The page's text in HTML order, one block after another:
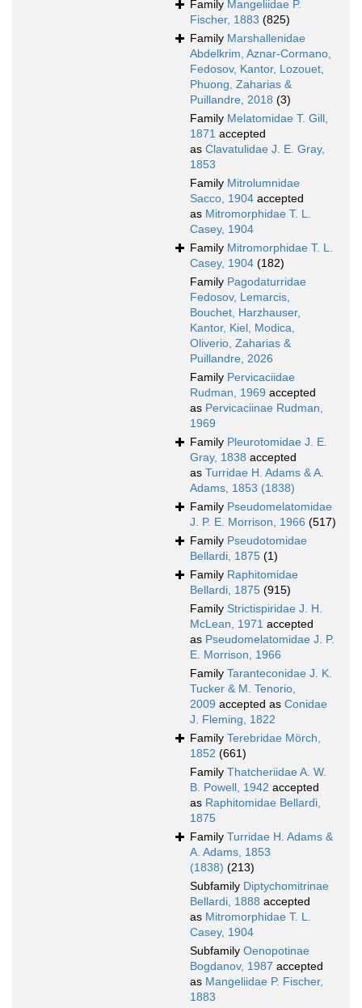
Family Mangeliidae P.
Fischer, 1883 (825)
Family Marshallenidae
Abdelkrim, Aznar-Cormano,
Fedosov, Kantor, Lozouet,
Phuong, Zaharias &
Puillandre, 2018 (3)
Family Melatomidae T. Gill,
1871 accepted
as Clavatulidae J. E. Gray,
1853
Family Mitrolumnidae
Sacco, 1904 accepted
as Mitromorphidae T. L.
Casey, 1904
Family Mitromorphidae T. L.
Casey, 1904 (182)
Family Pagodaturridae
Fedosov, Lemarcis,
Bouchet, Harzhauser,
Kantor, Kiel, Modica,
Oliverio, Zaharias &
Puillandre, 2026
Family Pervicaciidae
Rudman, 1969 accepted
as Pervicaciinae Rudman,
1969
Family Pleurotomidae J. E.
Gray, 1838 accepted
as Turridae H. Adams & A.
Adams, 1853 (1838)
Family Pseudomelatomidae
J. P. E. Morrison, 1966 (517)
Family Pseudotomidae
Bellardi, 1875 (1)
Family Raphitomidae
Bellardi, 1875 (915)
Family Strictispiridae J. H.
McLean, 1971 accepted
as Pseudomelatomidae J. P.
E. Morrison, 1966
Family Taranteconidae J. K.
Tucker & M. Tenorio,
2009 accepted as Conidae
J. Fleming, 1822
Family Terebridae Mörch,
1852 (661)
Family Thatcheriidae A. W.
B. Powell, 1942 accepted
as Raphitomidae Bellardi,
1875
Family Turridae H. Adams &
A. Adams, 1853
(1838) (213)
Subfamily Diptychomitrinae
Bellardi, 1888 accepted
as Mitromorphidae T. L.
Casey, 1904
Subfamily Oenopotinae
Bogdanov, 1987 accepted
as Mangeliidae P. Fischer,
1883